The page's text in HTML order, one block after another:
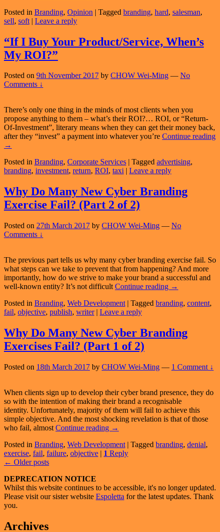
Hard
Why
It
Posted in Branding, Opinion | Tagged branding, hard, salesman,
sell, soft | Leave a reply
“If I Buy Your Product/Service, When’s
My ROI?”
Posted on 9th November 2017 by CHOW Wei-Ming — No
Comments ↓
There’s only one thing in the minds of most clients when you
propose anything to them – what’s their ROI?… ROI, or “Return-
Of-Investment”, literary means when they can get their money back,
after they “invest” a payment into whatever you’re Continue reading
“If
Buy
Your
When’s
My
ROI?”
→
Posted in Branding, Corporate Services Tagged advertising,
branding, investment, return, ROI, taxi Leave a reply
Why Do Many New Cyber Branding
Exercise Fail? (Part 2 of 2)
Posted on 27th March 2017 by CHOW Wei-Ming — No
Comments ↓
The previous part tells us why many cyber branding exercise fail. So
what steps can we take to prevent that from happening? And more
importantly, how do we strive to make your brand a successful and
well-known entity? It’s not difficult Continue reading Why
Many
Branding
Exercise
2
→
Posted in Branding, Web Development | Tagged branding, content,
fail, objective, publish, writer | Leave a reply
Why Do Many New Cyber Branding
Exercises Fail? (Part 1 of 2)
Posted on 18th March 2017 by CHOW Wei-Ming — 1 Comment ↓
When clients sign up to develop their cyber brand presence, they do
so with the intention of making their brand a recognisable
identity. Unfortunately, majority of them will fail to achieve this
simple objective. And the most shocking revelation is that of those
who fail, almost Continue reading Why
Many
New
Fail?
(Part
→
Posted in Branding, Web Development | Tagged branding, denial,
exercise, fail, failure, objective | 1 Reply
Post
← Older posts
Primary
Sidebar
Widget
Area
DEPRECATION NOTICE
Whilst this website continues to be accessible, it's no longer updated.
Please visit our sister website Espoletta for the latest updates. Thank
you.
Archives